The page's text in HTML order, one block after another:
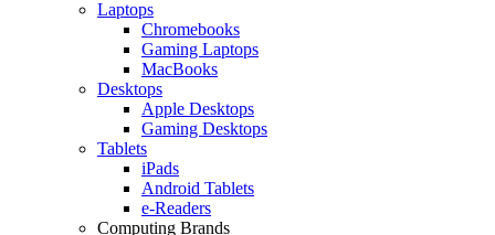
Laptops
Chromebooks
Gaming Laptops
MacBooks
Desktops
Apple Desktops
Gaming Desktops
Tablets
iPads
Android Tablets
e-Readers
Computing Brands